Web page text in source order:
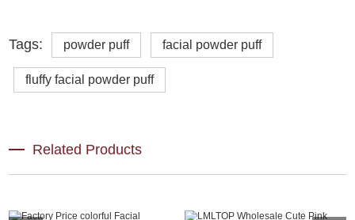
Tags: powder puff facial powder puff
fluffy facial powder puff
Related Products